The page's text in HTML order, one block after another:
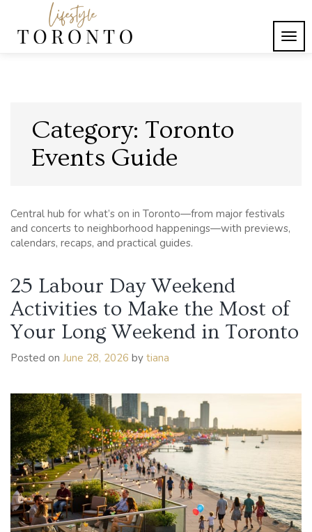
content
Category: Toronto
Events Guide
Central hub for what’s on in Toronto—from major festivals
and concerts to neighborhood happenings—with previews,
calendars, recaps, and practical guides.
25 Labour Day Weekend
Activities to Make the Most of
Your Long Weekend in Toronto
Posted on June 28, 2026 by tiana